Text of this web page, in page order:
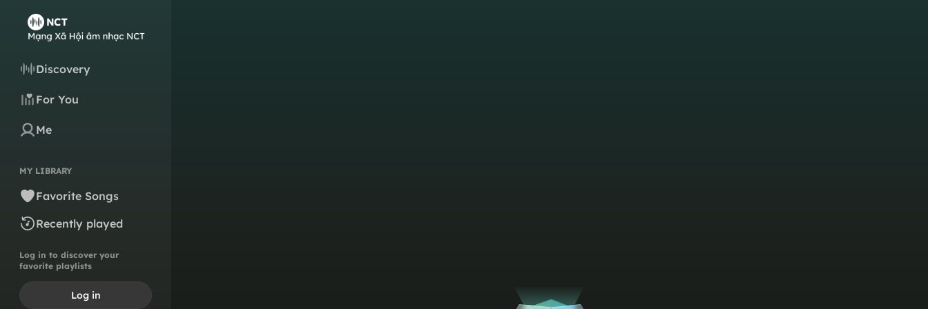
Discovery
For You
Me
MY LIBRARY
Favorite Songs
Recently played
Log in to discover your
favorite playlists
Log in